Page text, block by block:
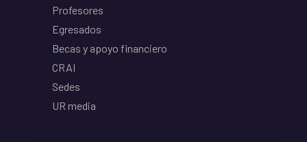
Profesores
Egresados
Becas y apoyo financiero
CRAI
Sedes
UR media